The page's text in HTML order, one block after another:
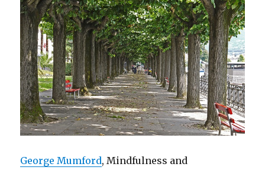
George Mumford, Mindfulness and